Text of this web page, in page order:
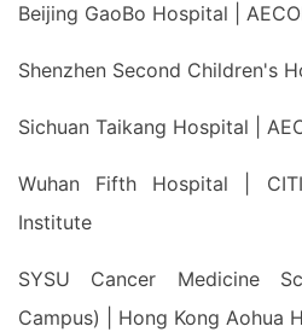
Beijing GaoBo Hospital |
Shenzhen Second Children's
Sichuan Taikang Hospital |
Wuhan Fifth Hospital |
Institute
SYSU Cancer Medicine
Campus) | Hong Kong Aohua